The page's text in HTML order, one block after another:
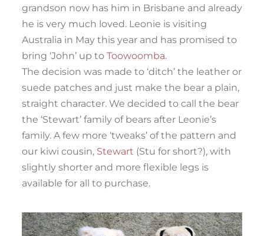
grandson now has him in Brisbane and already
he is very much loved. Leonie is visiting
Australia in May this year and has promised to
bring ‘John’ up to Toowoomba.
The decision was made to ‘ditch’ the leather or
suede patches and just make the bear a plain,
straight character. We decided to call the bear
the ‘Stewart’ family of bears after Leonie’s
family. A few more ‘tweaks’ of the pattern and
our kiwi cousin, Stewart (Stu for short?), with
slightly shorter and more flexible legs is
available for all to purchase.